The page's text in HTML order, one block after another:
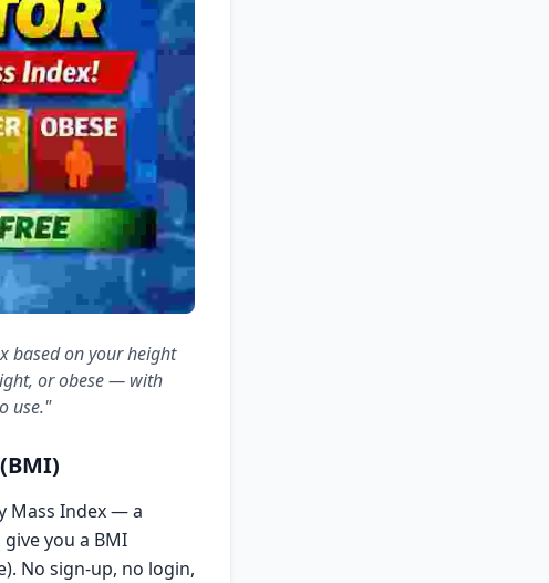
based on your height
or obese — with
use."
Mass Index — a
you a BMI
No sign-up, no login,